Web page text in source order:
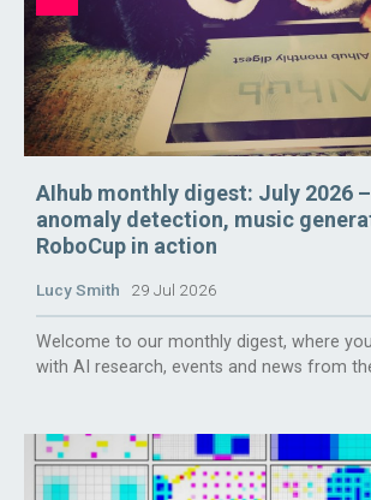
AIhub monthly digest: July 2026
anomaly detection, music
RoboCup in action
Lucy Smith 29 Jul 2026
Welcome to our monthly digest, where
with AI research, events and news from